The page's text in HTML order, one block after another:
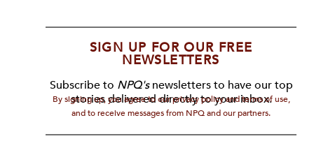
SIGN UP FOR OUR FREE
NEWSLETTERS
Subscribe to NPQ'snewsletters to have our top
stories delivered directly to your inbox.
By signing up, you agree to our privacy policy and terms of use,
and to receive messages from NPQ and our partners.